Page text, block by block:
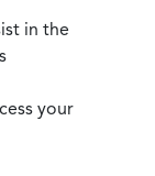
in the
your